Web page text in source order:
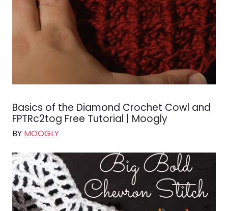
Basics of the Diamond Crochet Cowl and
FPTRc2tog Free Tutorial | Moogly
BY MOOGLY